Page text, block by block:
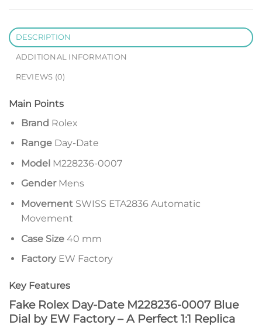
DESCRIPTION
ADDITIONAL INFORMATION
REVIEWS (0)
Main Points
Brand Rolex
RangeDay-Date
ModelM228236-0007
GenderMens
MovementSWISS ETA2836 Automatic
Movement
Case Size40 mm
FactoryEW Factory
Key Features
Fake Rolex Day-Date M228236-0007 Blue
Dial by EW Factory – A Perfect 1:1 Replica